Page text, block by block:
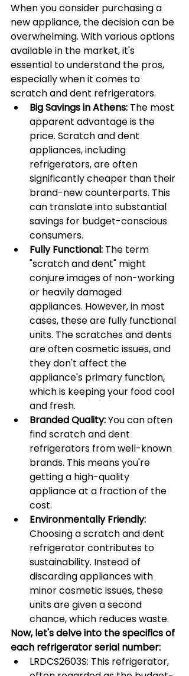
When you consider purchasing a
new appliance, the decision can be
overwhelming. With various options
available in the market, it's
essential to understand the pros,
especially when it comes to
scratch and dent refrigerators.
Big Savings in Athens: The most
apparent advantage is the
price. Scratch and dent
appliances, including
refrigerators, are often
significantly cheaper than their
brand-new counterparts. This
can translate into substantial
savings for budget-conscious
consumers.
Fully Functional: The term
"scratch and dent" might
conjure images of non-working
or heavily damaged
appliances. However, in most
cases, these are fully functional
units. The scratches and dents
are often cosmetic issues, and
they don't affect the
appliance's primary function,
which is keeping your food cool
and fresh.
Branded Quality: You can often
find scratch and dent
refrigerators from well-known
brands. This means you're
getting a high-quality
appliance at a fraction of the
cost.
Environmentally Friendly:
Choosing a scratch and dent
refrigerator contributes to
sustainability. Instead of
discarding appliances with
minor cosmetic issues, these
units are given a second
chance, which reduces waste.
Now, let's delve into the specifics of
each refrigerator serial number:
LRDCS2603S: This refrigerator,